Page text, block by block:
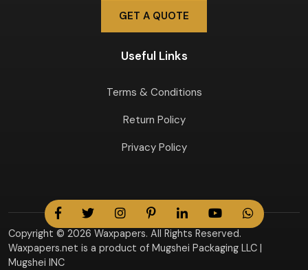
GET A QUOTE
Useful Links
Terms & Conditions
Return Policy
Privacy Policy
Copyright © 2026 Waxpapers. All Rights Reserved.
Waxpapers.net is a product of Mugshei Packaging LLC |
Mugshei INC